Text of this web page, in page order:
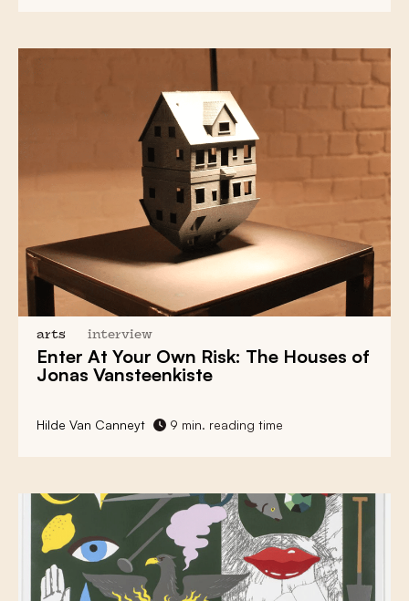
arts interview
Enter At Your Own Risk: The Houses of
Jonas Vansteenkiste
Hilde Van Canneyt 9 min. reading time